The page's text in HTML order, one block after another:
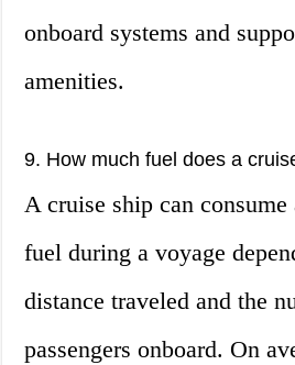
onboard systems and
amenities.
9. How much fuel does a
A cruise ship can
fuel during a voyage
distance traveled and the
passengers onboard. On